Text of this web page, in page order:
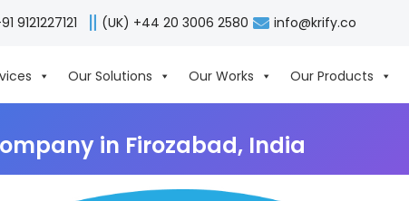
9121227121 (UK) +44 20 3006 2580 info@krify.co
Our Solutions Our Works Our Products
in Firozabad, India